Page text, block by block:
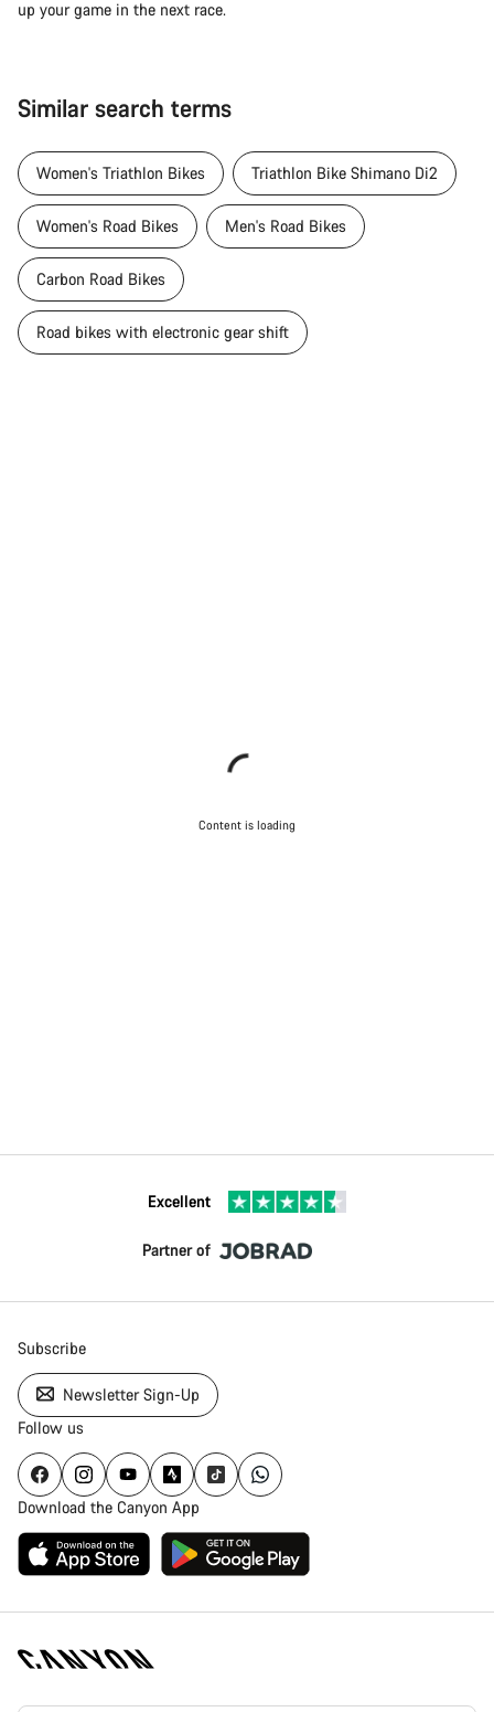
up your game in the next race.
Similar search terms
Women's Triathlon Bikes Triathlon Bike Shimano Di2
Women's Road Bikes Men's Road Bikes
Carbon Road Bikes
Road bikes with electronic gear shift
Content is loading
Excellent
Partner of
Subscribe
Newsletter Sign-Up
Follow us
Download the Canyon App